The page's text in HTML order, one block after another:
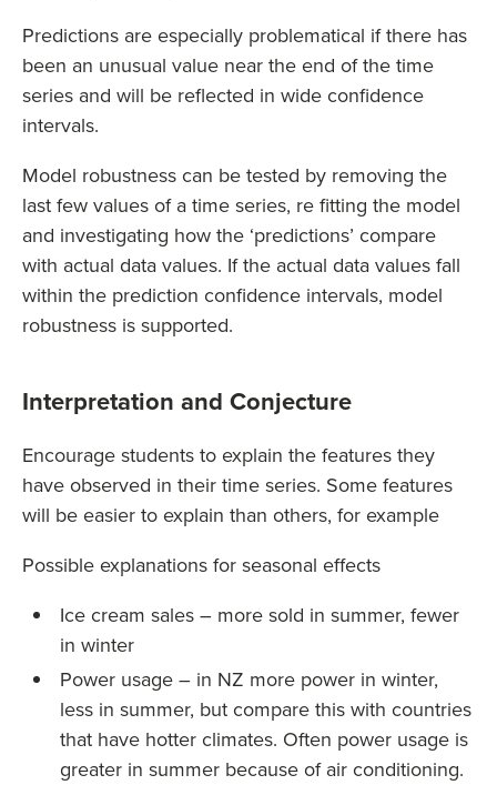
Predictions are especially problematical if there has
been an unusual value near the end of the time
series and will be reflected in wide confidence
intervals.
Model robustness can be tested by removing the
last few values of a time series, re fitting the model
and investigating how the ‘predictions’ compare
with actual data values. If the actual data values fall
within the prediction confidence intervals, model
robustness is supported.
Interpretation and Conjecture
Encourage students to explain the features they
have observed in their time series. Some features
will be easier to explain than others, for example
Possible explanations for seasonal effects
Ice cream sales – more sold in summer, fewer
in winter
Power usage – in NZ more power in winter,
less in summer, but compare this with countries
that have hotter climates. Often power usage is
greater in summer because of air conditioning.